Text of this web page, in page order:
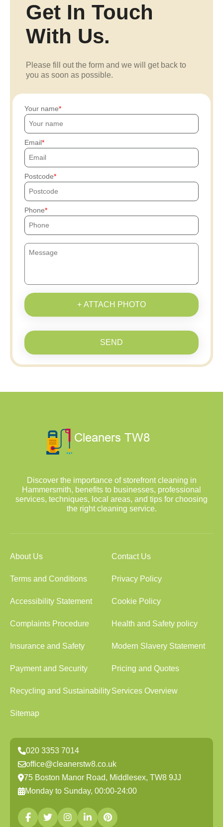
Get In Touch
With Us.
Please fill out the form and we will get back to
you as soon as possible.
Your name
Email
Postcode
Phone
+ ATTACH PHOTO
SEND
Discover the importance of storefront cleaning in
Hammersmith, benefits to businesses, professional
services, techniques, local areas, and tips for choosing
the right cleaning service.
About Us Contact Us
Terms and Conditions Privacy Policy
Accessibility Statement Cookie Policy
Complaints Procedure Health and Safety policy
Insurance and Safety Modern Slavery Statement
Payment and Security Pricing and Quotes
Recycling and SustainabilityServices Overview
Sitemap
020 3353 7014
office@cleanerstw8.co.uk
75 Boston Manor Road, Middlesex, TW8 9JJ
Monday to Sunday, 00:00-24:00